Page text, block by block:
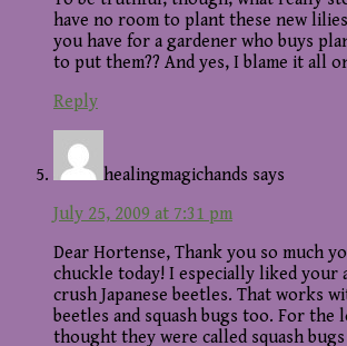
have no room to plant these new
you have for a gardener who buys
to put them?? And yes, I blame it all
Reply
healingmagichands says
July 25, 2009 at 7:31 pm
Dear Hortense, Thank you so much
chuckle today! I especially liked your
crush Japanese beetles. That works
beetles and squash bugs too. For the
thought they were called squash bugs